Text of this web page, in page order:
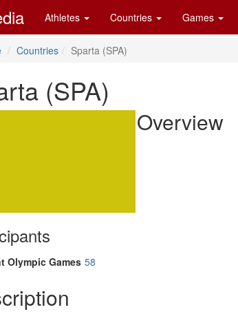
Athletes Countries Games
Countries Sparta (SPA)
(SPA)
Overview
Olympic Games 58